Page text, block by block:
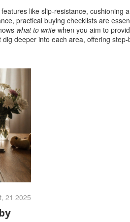
features like slip‑resistance, cushioning
practical buying checklists are
what to write when you aim to
deeper into each area, offering
21 2025